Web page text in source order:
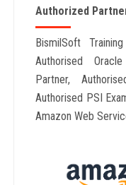
Authorized
BismilSoft
Authorised
Partner,
Authorised PSI
Amazon Web